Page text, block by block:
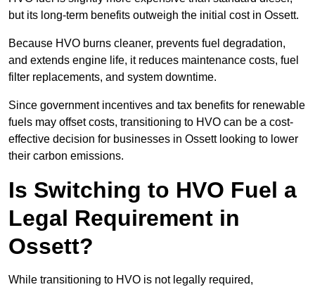
but its long-term benefits outweigh the initial cost in Ossett.
Because HVO burns cleaner, prevents fuel degradation,
and extends engine life, it reduces maintenance costs, fuel
filter replacements, and system downtime.
Since government incentives and tax benefits for renewable
fuels may offset costs, transitioning to HVO can be a cost-
effective decision for businesses in Ossett looking to lower
their carbon emissions.
Is Switching to HVO Fuel a
Legal Requirement in
Ossett?
While transitioning to HVO is not legally required,